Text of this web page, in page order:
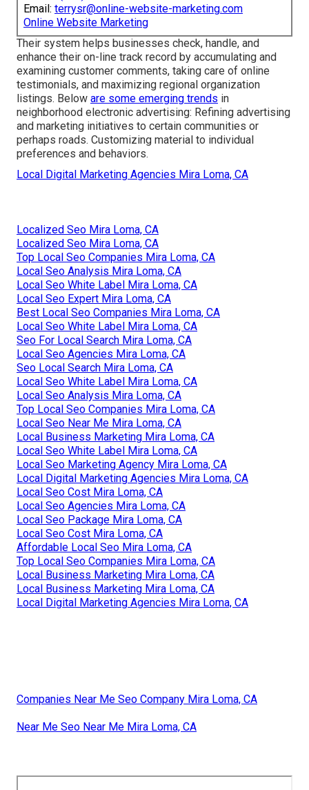
Email: terrysr@online-website-marketing.com
Online Website Marketing
Their system helps businesses check, handle, and
enhance their on-line track record by accumulating and
examining customer comments, taking care of online
testimonials, and maximizing regional organization
listings. Below are some emerging trends in
neighborhood electronic advertising: Refining advertising
and marketing initiatives to certain communities or
perhaps roads. Customizing material to individual
preferences and behaviors.
Local Digital Marketing Agencies Mira Loma, CA
Localized Seo Mira Loma, CA
Localized Seo Mira Loma, CA
Top Local Seo Companies Mira Loma, CA
Local Seo Analysis Mira Loma, CA
Local Seo White Label Mira Loma, CA
Local Seo Expert Mira Loma, CA
Best Local Seo Companies Mira Loma, CA
Local Seo White Label Mira Loma, CA
Seo For Local Search Mira Loma, CA
Local Seo Agencies Mira Loma, CA
Seo Local Search Mira Loma, CA
Local Seo White Label Mira Loma, CA
Local Seo Analysis Mira Loma, CA
Top Local Seo Companies Mira Loma, CA
Local Seo Near Me Mira Loma, CA
Local Business Marketing Mira Loma, CA
Local Seo White Label Mira Loma, CA
Local Seo Marketing Agency Mira Loma, CA
Local Digital Marketing Agencies Mira Loma, CA
Local Seo Cost Mira Loma, CA
Local Seo Agencies Mira Loma, CA
Local Seo Package Mira Loma, CA
Local Seo Cost Mira Loma, CA
Affordable Local Seo Mira Loma, CA
Top Local Seo Companies Mira Loma, CA
Local Business Marketing Mira Loma, CA
Local Business Marketing Mira Loma, CA
Local Digital Marketing Agencies Mira Loma, CA
Companies Near Me Seo Company Mira Loma, CA
Near Me Seo Near Me Mira Loma, CA